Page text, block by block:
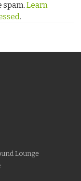
spam. Learn
.
Lounge